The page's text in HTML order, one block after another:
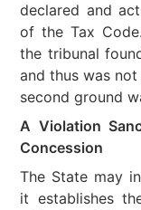
declared and
of the Tax
the tribunal
and thus was
second ground
A Violation
Concession
The State may
it establishes